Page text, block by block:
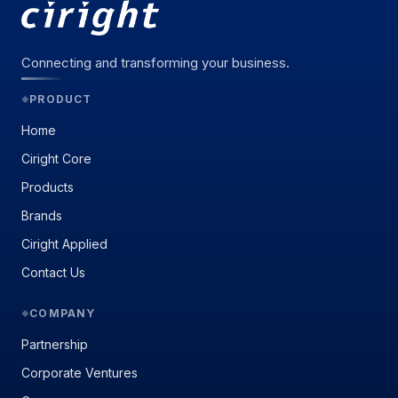
Connecting and transforming your business.
◆ PRODUCT
Home
Ciright Core
Products
Brands
Ciright Applied
Contact Us
◆ COMPANY
Partnership
Corporate Ventures